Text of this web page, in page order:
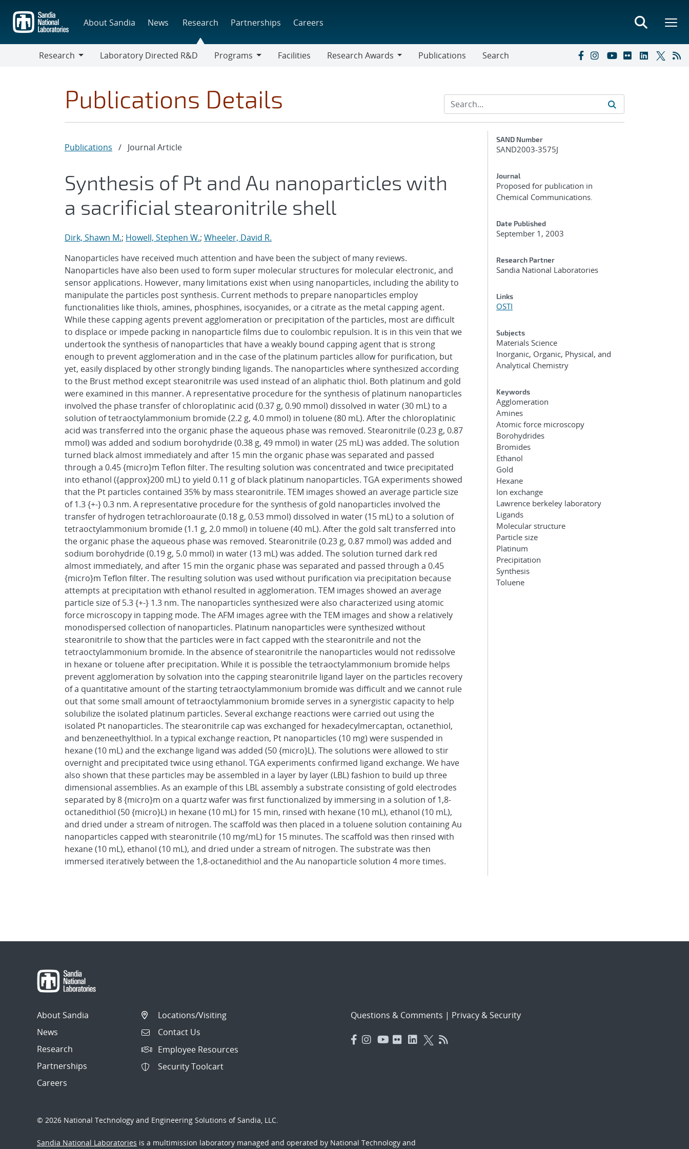
main
content
About Sandia News Research Partnerships Careers
Research
Laboratory Directed R&D
Programs
Facilities
Research Awards
Publications Search
Publications Details
Publications / Journal Article
Synthesis of Pt and Au nanoparticles with
a sacrificial stearonitrile shell
Dirk, Shawn M.; Howell, Stephen W.; Wheeler, David R.
Nanoparticles have received much attention and have been the subject of many reviews.
Nanoparticles have also been used to form super molecular structures for molecular electronic, and
sensor applications. However, many limitations exist when using nanoparticles, including the ability to
manipulate the particles post synthesis. Current methods to prepare nanoparticles employ
functionalities like thiols, amines, phosphines, isocyanides, or a citrate as the metal capping agent.
While these capping agents prevent agglomeration or precipitation of the particles, most are difficult
to displace or impede packing in nanoparticle films due to coulombic repulsion. It is in this vein that we
undertook the synthesis of nanoparticles that have a weakly bound capping agent that is strong
enough to prevent agglomeration and in the case of the platinum particles allow for purification, but
yet, easily displaced by other strongly binding ligands. The nanoparticles where synthesized according
to the Brust method except stearonitrile was used instead of an aliphatic thiol. Both platinum and gold
were examined in this manner. A representative procedure for the synthesis of platinum nanoparticles
involved the phase transfer of chloroplatinic acid (0.37 g, 0.90 mmol) dissolved in water (30 mL) to a
solution of tetraoctylammonium bromide (2.2 g, 4.0 mmol) in toluene (80 mL). After the chloroplatinic
acid was transferred into the organic phase the aqueous phase was removed. Stearonitrile (0.23 g, 0.87
mmol) was added and sodium borohydride (0.38 g, 49 mmol) in water (25 mL) was added. The solution
turned black almost immediately and after 15 min the organic phase was separated and passed
through a 0.45 {micro}m Teflon filter. The resulting solution was concentrated and twice precipitated
into ethanol ({approx}200 mL) to yield 0.11 g of black platinum nanoparticles. TGA experiments showed
that the Pt particles contained 35% by mass stearonitrile. TEM images showed an average particle size
of 1.3 {+-} 0.3 nm. A representative procedure for the synthesis of gold nanoparticles involved the
transfer of hydrogen tetrachloroaurate (0.18 g, 0.53 mmol) dissolved in water (15 mL) to a solution of
tetraoctylammonium bromide (1.1 g, 2.0 mmol) in toluene (40 mL). After the gold salt transferred into
the organic phase the aqueous phase was removed. Stearonitrile (0.23 g, 0.87 mmol) was added and
sodium borohydride (0.19 g, 5.0 mmol) in water (13 mL) was added. The solution turned dark red
almost immediately, and after 15 min the organic phase was separated and passed through a 0.45
{micro}m Teflon filter. The resulting solution was used without purification via precipitation because
attempts at precipitation with ethanol resulted in agglomeration. TEM images showed an average
particle size of 5.3 {+-} 1.3 nm. The nanoparticles synthesized were also characterized using atomic
force microscopy in tapping mode. The AFM images agree with the TEM images and show a relatively
monodispersed collection of nanoparticles. Platinum nanoparticles were synthesized without
stearonitrile to show that the particles were in fact capped with the stearonitrile and not the
tetraoctylammonium bromide. In the absence of stearonitrile the nanoparticles would not redissolve
in hexane or toluene after precipitation. While it is possible the tetraoctylammonium bromide helps
prevent agglomeration by solvation into the capping stearonitrile ligand layer on the particles recovery
of a quantitative amount of the starting tetraoctylammonium bromide was difficult and we cannot rule
out that some small amount of tetraoctylammonium bromide serves in a synergistic capacity to help
solubilize the isolated platinum particles. Several exchange reactions were carried out using the
isolated Pt nanoparticles. The stearonitrile cap was exchanged for hexadecylmercaptan, octanethiol,
and benzeneethylthiol. In a typical exchange reaction, Pt nanoparticles (10 mg) were suspended in
hexane (10 mL) and the exchange ligand was added (50 {micro}L). The solutions were allowed to stir
overnight and precipitated twice using ethanol. TGA experiments confirmed ligand exchange. We have
also shown that these particles may be assembled in a layer by layer (LBL) fashion to build up three
dimensional assemblies. As an example of this LBL assembly a substrate consisting of gold electrodes
separated by 8 {micro}m on a quartz wafer was first functionalized by immersing in a solution of 1,8-
octanedithiol (50 {micro}L) in hexane (10 mL) for 15 min, rinsed with hexane (10 mL), ethanol (10 mL),
and dried under a stream of nitrogen. The scaffold was then placed in a toluene solution containing Au
nanoparticles capped with stearonitrile (10 mg/mL) for 15 minutes. The scaffold was then rinsed with
hexane (10 mL), ethanol (10 mL), and dried under a stream of nitrogen. The substrate was then
immersed iteratively between the 1,8-octanedithiol and the Au nanoparticle solution 4 more times.
Additional Metadata
SAND Number
SAND2003-3575J
Journal
Proposed for publication in
Chemical Communications.
Date Published
September 1, 2003
Research Partner
Sandia National Laboratories
Links
OSTI
Subjects
Materials Science
Inorganic, Organic, Physical, and
Analytical Chemistry
Keywords
Agglomeration
Amines
Atomic force microscopy
Borohydrides
Bromides
Ethanol
Gold
Hexane
Ion exchange
Lawrence berkeley laboratory
Ligands
Molecular structure
Particle size
Platinum
Precipitation
Synthesis
Toluene
About Sandia
News
Research
Partnerships
Careers
Locations/Visiting
Contact Us
Employee Resources
Security Toolcart
Questions & Comments | Privacy & Security
© 2026 National Technology and Engineering Solutions of Sandia, LLC.
Sandia National Laboratories is a multimission laboratory managed and operated by National Technology and